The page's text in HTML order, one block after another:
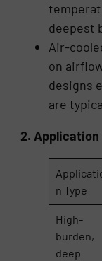
deepest
Air-
on
designs
are
2.
n Type
High-
burden,
deep